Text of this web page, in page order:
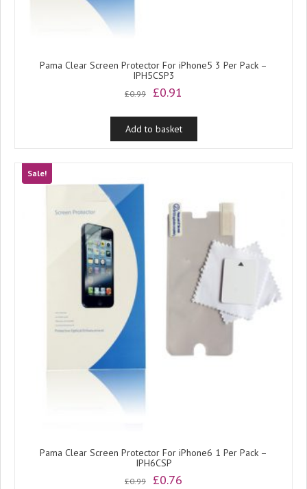
Pama Clear Screen Protector For iPhone5 3 Per Pack –
IPH5CSP3
£0.99
Original
was:
£0.99.
£0.91
is:
£0.91.
Add to basket
Sale!
Pama Clear Screen Protector For iPhone6 1 Per Pack –
IPH6CSP
£0.99
Original
£0.76